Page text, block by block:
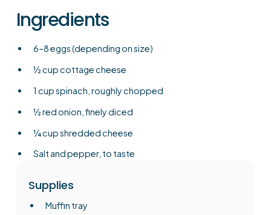
Ingredients
6–8 eggs (depending on size)
½ cup cottage cheese
1 cup spinach, roughly chopped
½ red onion, finely diced
¼ cup shredded cheese
Salt and pepper, to taste
Supplies
Muffin tray